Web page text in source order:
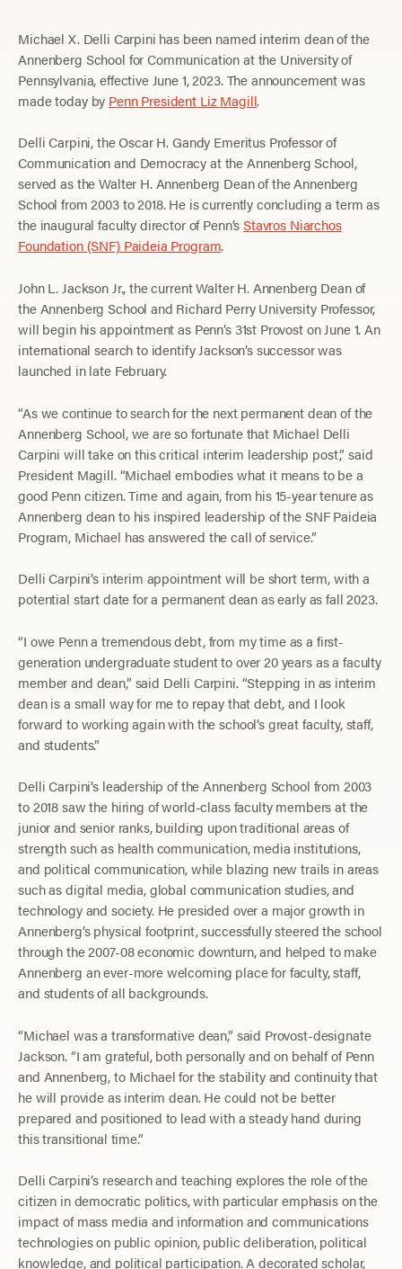
Michael X. Delli Carpini has been named interim dean of the
Annenberg School for Communication at the University of
Pennsylvania, effective June 1, 2023. The announcement was
made today by Penn President Liz Magill.
Delli Carpini, the Oscar H. Gandy Emeritus Professor of
Communication and Democracy at the Annenberg School,
served as the Walter H. Annenberg Dean of the Annenberg
School from 2003 to 2018. He is currently concluding a term as
the inaugural faculty director of Penn’sStavros Niarchos
Foundation (SNF) Paideia Program.
John L. Jackson Jr., the current Walter H. Annenberg Dean of
the Annenberg School and Richard Perry University Professor,
will begin his appointment as Penn’s 31st Provost on June 1. An
international search to identify Jackson’s successor was
launched in late February.
“As we continue to search for the next permanent dean of the
Annenberg School, we are so fortunate that Michael Delli
Carpini will take on this critical interim leadership post,” said
President Magill. “Michael embodies what it means to be a
good Penn citizen. Time and again, from his 15-year tenure as
Annenberg dean to his inspired leadership of the SNF Paideia
Program, Michael has answered the call of service.”
Delli Carpini’s interim appointment will be short term, with a
potential start date for a permanent dean as early as fall 2023.
“I owe Penn a tremendous debt, from my time as a first-
generation undergraduate student to over 20 years as a faculty
member and dean,” said Delli Carpini. “Stepping in as interim
dean is a small way for me to repay that debt, and I look
forward to working again with the school’s great faculty, staff,
and students.”
Delli Carpini’s leadership of the Annenberg School from 2003
to 2018 saw the hiring of world-class faculty members at the
junior and senior ranks, building upon traditional areas of
strength such as health communication, media institutions,
and political communication, while blazing new trails in areas
such as digital media, global communication studies, and
technology and society. He presided over a major growth in
Annenberg’s physical footprint, successfully steered the school
through the 2007-08 economic downturn, and helped to make
Annenberg an ever-more welcoming place for faculty, staff,
and students of all backgrounds.
“Michael was a transformative dean,” said Provost-designate
Jackson. “I am grateful, both personally and on behalf of Penn
and Annenberg, to Michael for the stability and continuity that
he will provide as interim dean. He could not be better
prepared and positioned to lead with a steady hand during
this transitional time.”
Delli Carpini’s research and teaching explores the role of the
citizen in democratic politics, with particular emphasis on the
impact of mass media and information and communications
technologies on public opinion, public deliberation, political
knowledge, and political participation. A decorated scholar,